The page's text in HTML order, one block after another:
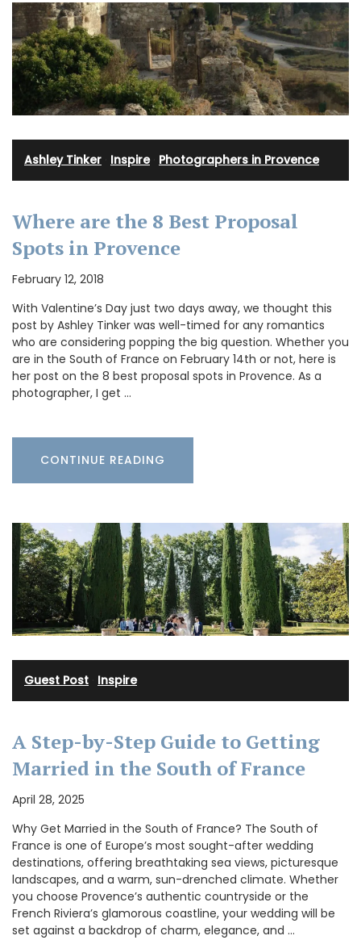
Ashley Tinker Inspire· Photographers in Provence
Where are the 8 Best Proposal
Spots in Provence
February 12, 2018
With Valentine’s Day just two days away, we thought this
post by Ashley Tinker was well-timed for any romantics
who are considering popping the big question. Whether you
are in the South of France on February 14th or not, here is
her post on the 8 best proposal spots in Provence. As a
photographer, I get …
CONTINUE READING
Guest Post Inspire
A Step-by-Step Guide to Getting
Married in the South of France
April 28, 2025
Why Get Married in the South of France? The South of
France is one of Europe’s most sought-after wedding
destinations, offering breathtaking sea views, picturesque
landscapes, and a warm, sun-drenched climate. Whether
you choose Provence’s authentic countryside or the
French Riviera’s glamorous coastline, your wedding will be
set against a backdrop of charm, elegance, and …